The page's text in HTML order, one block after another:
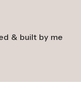
& built by me